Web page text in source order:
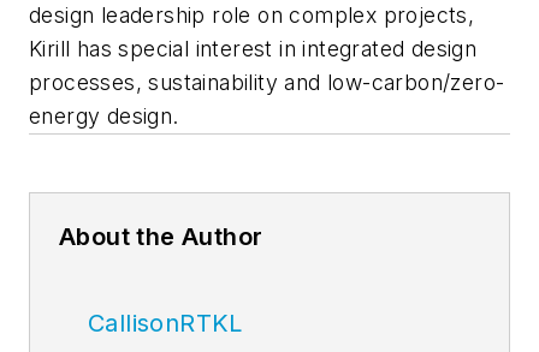
design leadership role on complex projects,
Kirill has special interest in integrated design
processes, sustainability and low-carbon/zero-
energy design.
About the Author
CallisonRTKL